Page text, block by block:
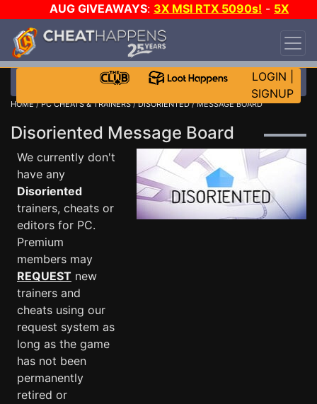
AUG GIVEAWAYS: 3X MSI RTX 5090s! - 5X
$1000 STEAM WALLET!
DAY!
WANT EVEN MORE CH?
LOGIN
SIGNUP
HOME/PC CHEATS & TRAINERS/DISORIENTED/ MESSAGE BOARD
Disoriented Message Board
We currently don't
have any
Disoriented
trainers, cheats or
editors for PC.
Premium
members may
REQUEST new
trainers and
cheats using our
request system as
long as the game
has not been
permanently
retired or